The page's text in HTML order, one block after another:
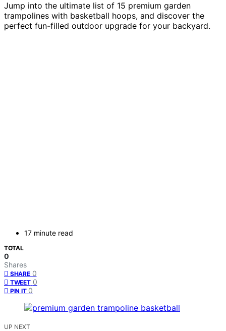
Jump into the ultimate list of 15 premium garden
trampolines with basketball hoops, and discover the
perfect fun-filled outdoor upgrade for your backyard.
17 minute read
TOTAL
0
Shares
SHARE 0
TWEET 0
PIN IT 0
UP NEXT